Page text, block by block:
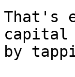
That's
capital
by